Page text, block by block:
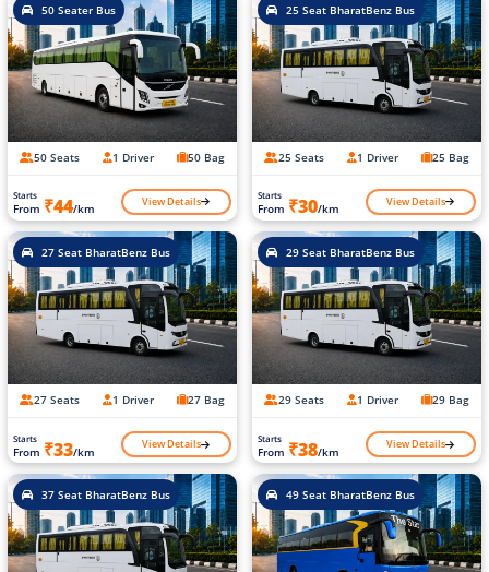
50 Seater Bus
50 Seats 1 Driver 50 Bag
Starts
From ₹44/km View Details
25 Seat BharatBenz Bus
25 Seats 1 Driver 25 Bag
Starts
From ₹30/km View Details
27 Seat BharatBenz Bus
27 Seats 1 Driver 27 Bag
Starts
From ₹33/km View Details
29 Seat BharatBenz Bus
29 Seats 1 Driver 29 Bag
Starts
From ₹38/km View Details
37 Seat BharatBenz Bus 49 Seat BharatBenz Bus